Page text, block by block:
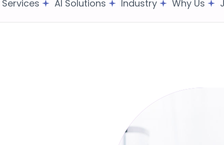
Services AI Solutions Industry Why Us